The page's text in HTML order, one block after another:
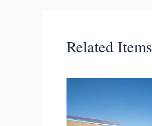
Related Items